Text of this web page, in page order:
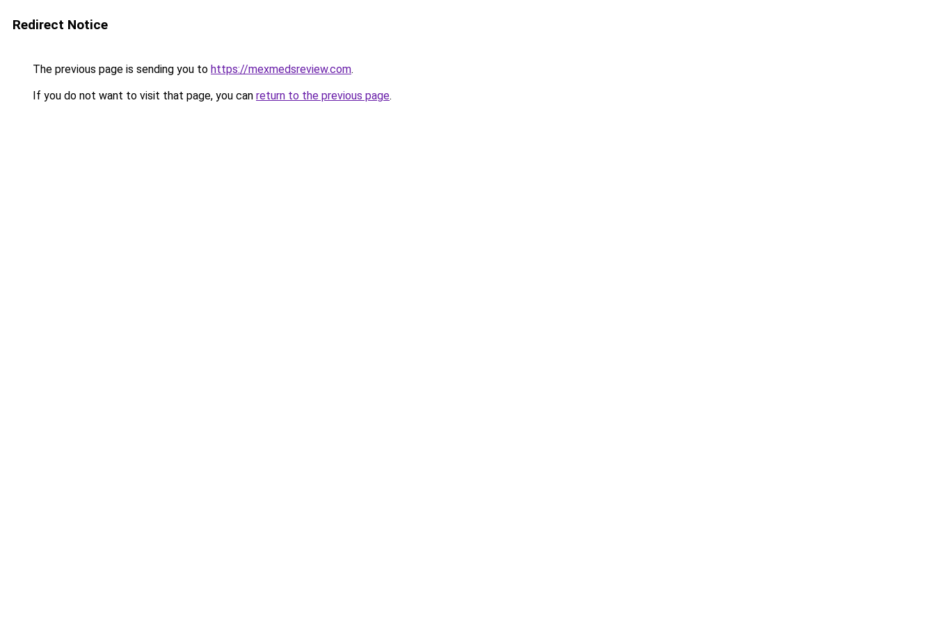
Redirect Notice
The previous page is sending you to https://mexmedsreview.com.
If you do not want to visit that page, you can return to the previous page.